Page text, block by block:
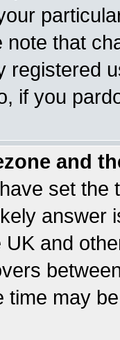
note that
registered
if you
and
set the
answer
and
time may